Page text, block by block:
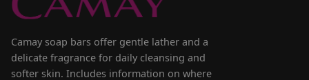
Camay soap bars offer gentle lather and a
delicate fragrance for daily cleansing and
softer skin. Includes information on where